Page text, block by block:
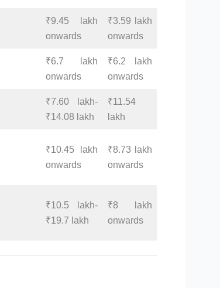
₹9.45 lakh
onwards
₹3.59 lakh
onwards
₹6.7 lakh
onwards
₹6.2 lakh
onwards
₹7.60 lakh-
₹14.08 lakh
₹11.54
lakh
₹10.45 lakh
onwards
₹8.73 lakh
onwards
₹10.5 lakh-
₹19.7 lakh
₹8 lakh
onwards